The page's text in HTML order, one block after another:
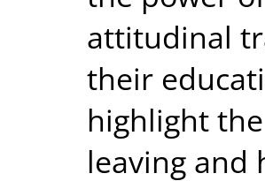
attitudinal
their
highlight
leaving and